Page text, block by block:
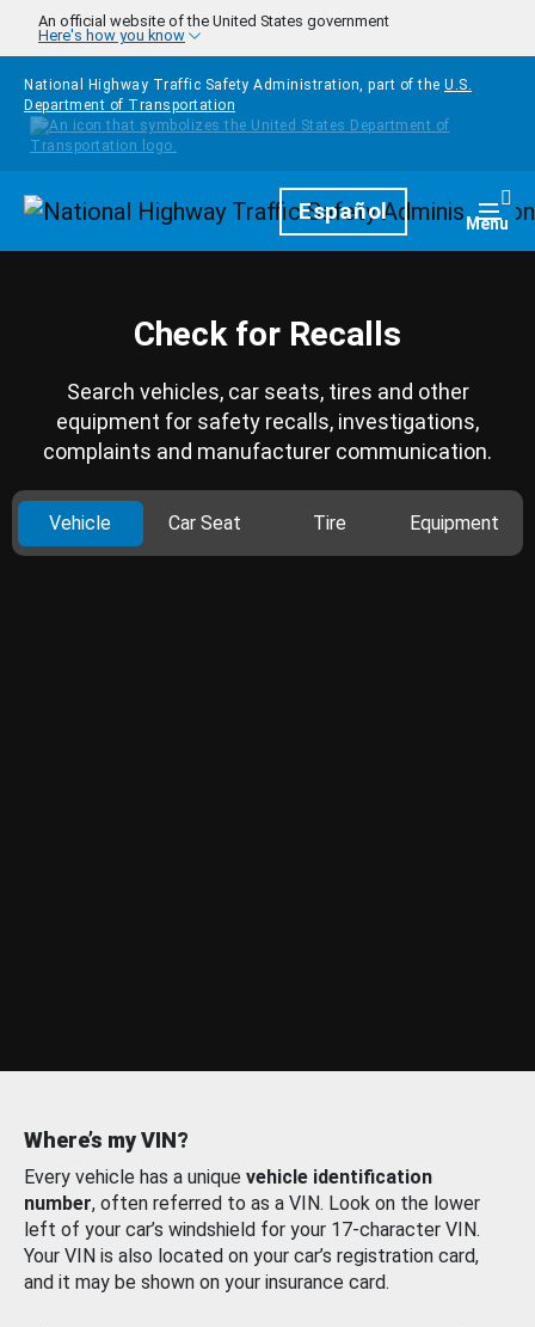
Skip to main content
An official website of the United States government
Here's how you know
National Highway Traffic Safety Administration, part of the U.S.
Department of Transportation
HomepageEspañol Menu
Check for Recalls
Search vehicles, car seats, tires and other
equipment for safety recalls, investigations,
complaints and manufacturer communication.
Vehicle Car Seat Tire Equipment
Where’s my VIN?
Every vehicle has a unique vehicle identification
number, often referred to as a VIN. Look on the lower
left of your car’s windshield for your 17-character VIN.
Your VIN is also located on your car’s registration card,
and it may be shown on your insurance card.